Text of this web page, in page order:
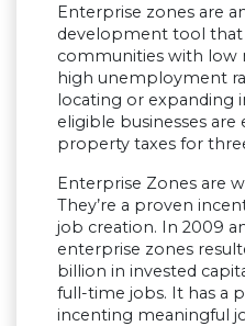
Enterprise zones are
development tool that
communities with low
high unemployment
locating or expanding
eligible businesses
property taxes for
Enterprise Zones are
They’re a proven
job creation. In 2009
enterprise zones
billion in invested
full-time jobs. It has a
incenting meaningful